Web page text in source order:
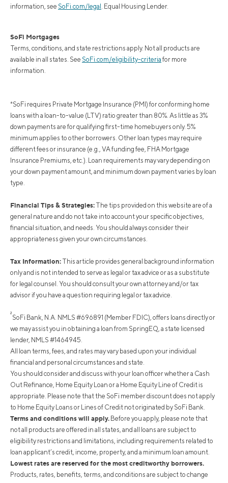
information, see SoFi.com/legal . Equal Housing Lender.
SoFi Mortgages
Terms, conditions, and state restrictions apply. Not all products are
available in all states. See SoFi.com/eligibility-criteria for more
information.
*SoFi requires Private Mortgage Insurance (PMI) for conforming home
loans with a loan-to-value (LTV) ratio greater than 80%. As little as 3%
down payments are for qualifying first-time homebuyers only. 5%
minimum applies to other borrowers. Other loan types may require
different fees or insurance (e.g., VA funding fee, FHA Mortgage
Insurance Premiums, etc.). Loan requirements may vary depending on
your down payment amount, and minimum down payment varies by loan
type.
Financial Tips & Strategies: The tips provided on this website are of a
general nature and do not take into account your specific objectives,
financial situation, and needs. You should always consider their
appropriateness given your own circumstances.
Tax Information: This article provides general background information
only and is not intended to serve as legal or tax advice or as a substitute
for legal counsel. You should consult your own attorney and/or tax
advisor if you have a question requiring legal or tax advice.
²SoFi Bank, N.A. NMLS #696891 (Member FDIC), offers loans directly or
we may assist you in obtaining a loan from SpringEQ, a state licensed
lender, NMLS #1464945.
All loan terms, fees, and rates may vary based upon your individual
financial and personal circumstances and state.
You should consider and discuss with your loan officer whether a Cash
Out Refinance, Home Equity Loan or a Home Equity Line of Credit is
appropriate. Please note that the SoFi member discount does not apply
to Home Equity Loans or Lines of Credit not originated by SoFi Bank.
Terms and conditions will apply. Before you apply, please note that
not all products are offered in all states, and all loans are subject to
eligibility restrictions and limitations, including requirements related to
loan applicant’s credit, income, property, and a minimum loan amount.
Lowest rates are reserved for the most creditworthy borrowers.
Products, rates, benefits, terms, and conditions are subject to change